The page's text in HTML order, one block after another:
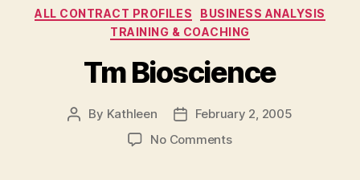
Categories
ALL CONTRACT PROFILES
BUSINESS ANALYSIS
TRAINING & COACHING
Tm Bioscience
Post
By Kathleen
PostFebruary 2, 2005
No Commentson